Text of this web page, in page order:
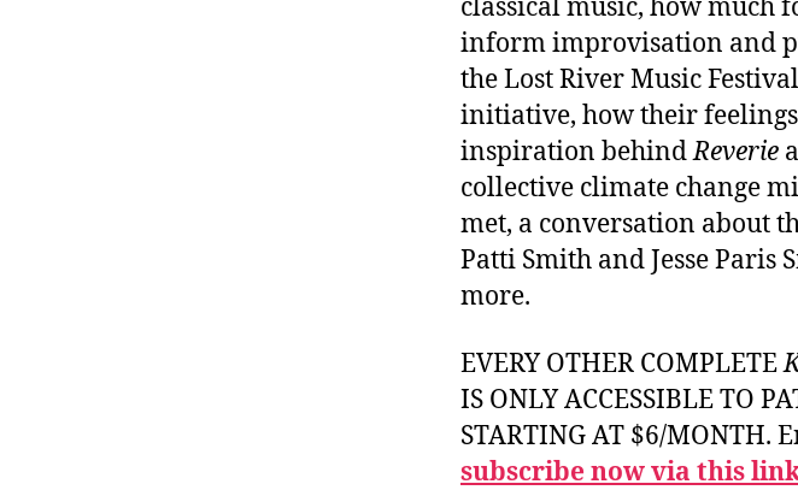
classical music, how much
inform improvisation and
the Lost River Music
initiative, how their
inspiration behindReverie
collective climate change
met, a conversation about
Patti Smith and Jesse Paris
more.
EVERY OTHER COMPLETE
IS ONLY ACCESSIBLE TO
STARTING AT $6/MONTH.
subscribe now via this